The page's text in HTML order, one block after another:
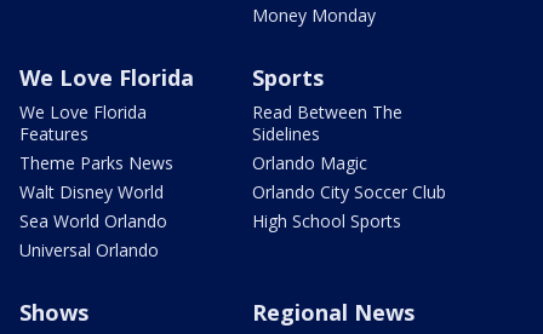
Money Monday
We Love Florida
We Love Florida
Features
Theme Parks News
Walt Disney World
Sea World Orlando
Universal Orlando
Sports
Read Between The
Sidelines
Orlando Magic
Orlando City Soccer Club
High School Sports
Shows Regional News